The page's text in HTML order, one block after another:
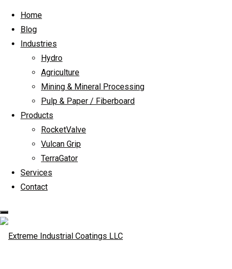
Skip to content
Home
Blog
Industries
Hydro
Agriculture
Mining & Mineral Processing
Pulp & Paper / Fiberboard
Products
RocketValve
Vulcan Grip
TerraGator
Services
Contact